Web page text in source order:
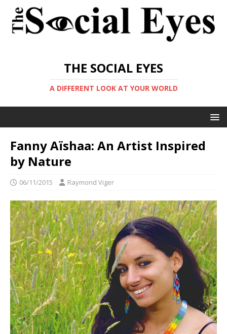
THE SOCIAL EYES
A DIFFERENT LOOK AT YOUR WORLD
Fanny Aïshaa: An Artist Inspired
by Nature
06/11/2015 Raymond Viger